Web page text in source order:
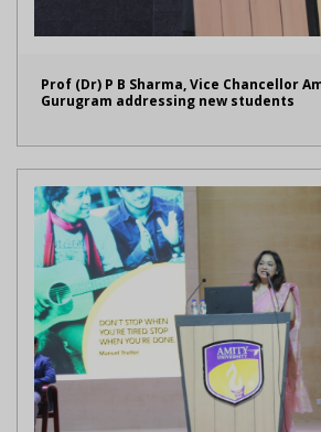
Prof (Dr) P B Sharma, Vice Chancellor
Gurugram addressing new students